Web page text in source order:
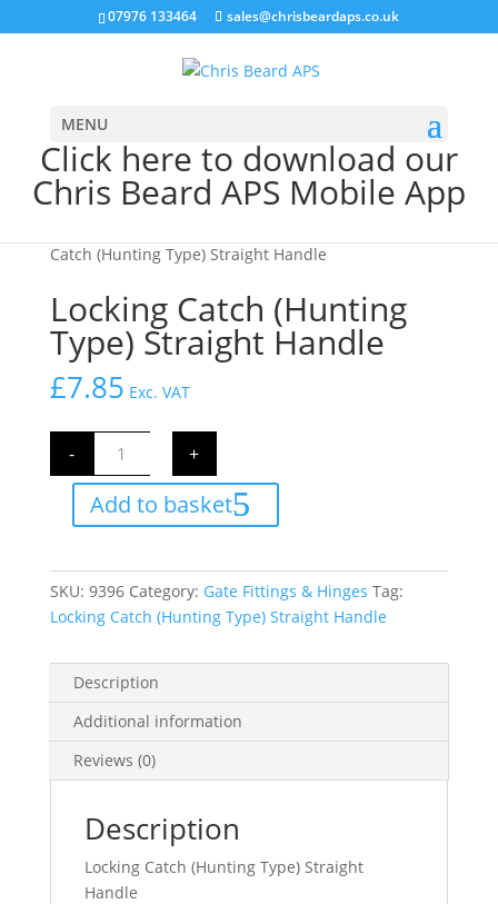
07976 133464 sales@chrisbeardaps.co.uk
MENU
Click here to download our
Chris Beard APS Mobile App
Catch (Hunting Type) Straight Handle
Locking Catch (Hunting
Type) Straight Handle
£7.85 Exc. VAT
-
Locking
Catch
Type)
Straight
Handle
quantity
+
Add to basket
SKU: 9396 Category: Gate Fittings & Hinges Tag:
Locking Catch (Hunting Type) Straight Handle
Description
Additional information
Reviews (0)
Description
Locking Catch (Hunting Type) Straight
Handle